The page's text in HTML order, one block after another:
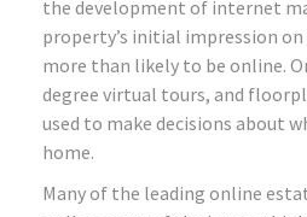
the development of internet
property’s initial impression
more than likely to be online.
degree virtual tours, and
used to make decisions about
home.
Many of the leading online